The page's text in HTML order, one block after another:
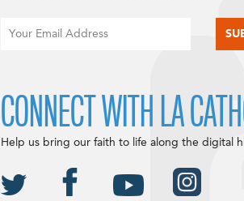
CONNECT WITH LA
Help us bring our faith to life along the digital